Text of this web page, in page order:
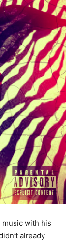
music with his
already